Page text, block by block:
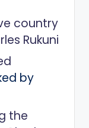
country
Rukuni
by
the